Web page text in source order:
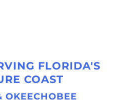
FLORIDA'S
COAST
OKEECHOBEE